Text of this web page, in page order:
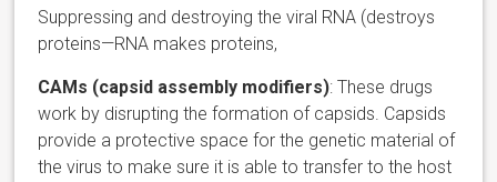
Suppressing and destroying the viral RNA (destroys
proteins—RNA makes proteins,
CAMs (capsid assembly modifiers): These drugs
work by disrupting the formation of capsids. Capsids
provide a protective space for the genetic material of
the virus to make sure it is able to transfer to the host